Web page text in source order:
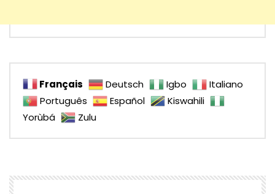
Français Deutsch Igbo
Italiano
Português
Español
Kiswahili
Yorùbá
Zulu